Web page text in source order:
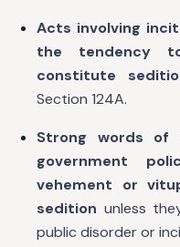
Acts involving
the tendency
constitute
Section 124A.
Strong words of
government
vehement or
sedition unless
public disorder or